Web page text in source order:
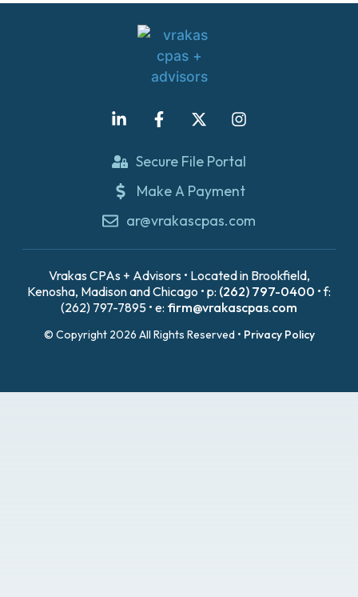
Secure File Portal
Make A Payment
ar@vrakascpas.com
Vrakas CPAs + Advisors • Located in Brookfield,
Kenosha, Madison and Chicago • p: (262) 797-0400 • f:
(262) 797-7895 • e: firm@vrakascpas.com
© Copyright 2026 All Rights Reserved • Privacy Policy